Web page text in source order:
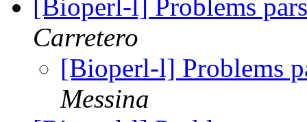
[Bioperl-l] Problems
Carretero
[Bioperl-l] Problems
Messina